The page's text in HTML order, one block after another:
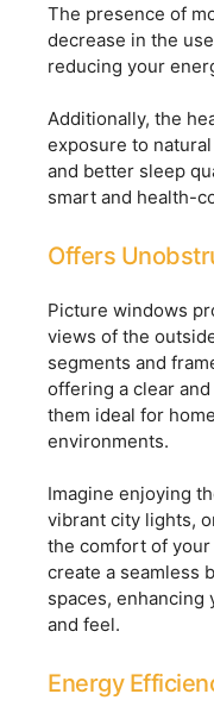
The presence of
decrease in the
reducing your
Additionally, the
exposure to
and better sleep
smart and health-
Offers
Picture windows
views of the
segments and
offering a clear
them ideal for
environments.
Imagine enjoying
vibrant city lights,
the comfort of
create a seamless
spaces, enhancing
and feel.
Energy